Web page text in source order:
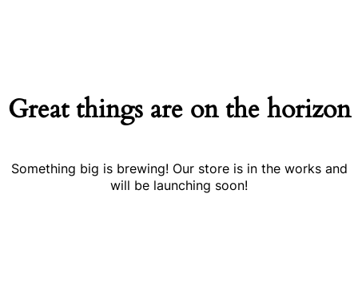
Great things are on the horizon
Something big is brewing! Our store is in the works and
will be launching soon!